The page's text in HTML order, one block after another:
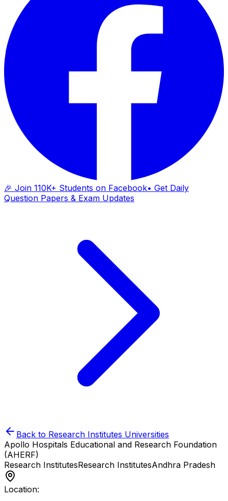
🎉 Join 110K+ Students on Facebook• Get Daily
Question Papers & Exam Updates
Back to Research Institutes Universities
Apollo Hospitals Educational and Research Foundation
(AHERF)
Research InstitutesResearch InstitutesAndhra Pradesh
Location: